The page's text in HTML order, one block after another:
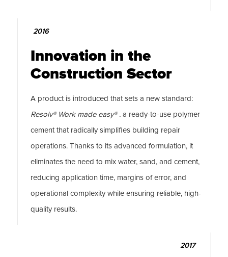
2016
Innovation in the
Construction Sector
A product is introduced that sets a new standard:
Resolv® Work made easy® . a ready-to-use polymer
cement that radically simplifies building repair
operations. Thanks to its advanced formulation, it
eliminates the need to mix water, sand, and cement,
reducing application time, margins of error, and
operational complexity while ensuring reliable, high-
quality results.
2017